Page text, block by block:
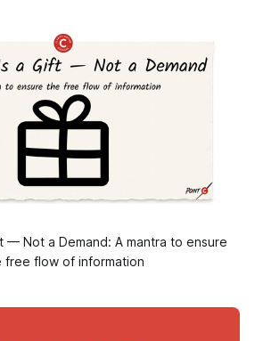
— Not a Demand: A mantra to ensure
free flow of information